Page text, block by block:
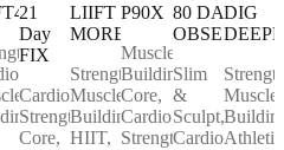
21
Day
FIX
Cardio,
Strength,
Core,
LIIFT
MORE
Strength,
Muscle
Building,
HIIT,
P90X
Muscle
Building,
Core,
Cardio,
Strength
80 DAY
OBSESSION
Slim
&
Sculpt,
Cardio
DIG
Muscle
Athletic